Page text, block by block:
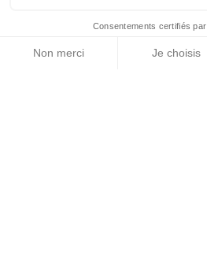
Consentements certifiés par
Non merci Je choisis